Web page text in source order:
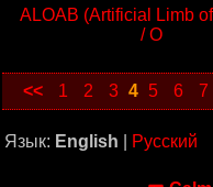
ALOAB (Artificial Limb
/ O
<< 1 2 3 4 5 6 7
Язык: English Русский